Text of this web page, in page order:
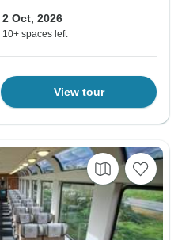
2 Oct, 2026
10+ spaces left
View tour